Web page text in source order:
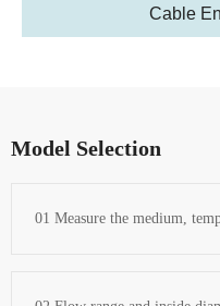
Cable
Model Selection
01 Measure the medium,